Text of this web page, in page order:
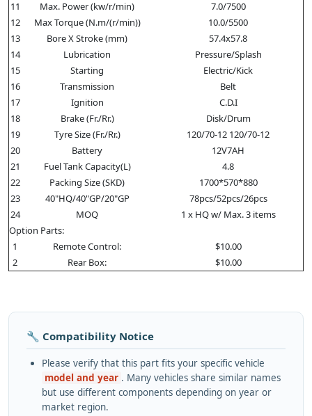
11
Max. Power (kw/r/min)
7.0/7500
12
Max Torque (N.m/(r/min))
10.0/5500
13
Bore X Stroke (mm)
57.4x57.8
14
Lubrication
Pressure/Splash
15
Starting
Electric/Kick
16
Transmission
Belt
17
Ignition
C.D.I
18
Brake (Fr./Rr.)
Disk/Drum
19
Tyre Size (Fr./Rr.)
120/70-12 120/70-12
20
Battery
12V7AH
21
Fuel Tank Capacity(L)
4.8
22
Packing Size (SKD)
1700*570*880
23
40"HQ/40"GP/20"GP
78pcs/52pcs/26pcs
24
MOQ
1 x HQ w/ Max. 3 items
Option Parts:
1
Remote Control:
$10.00
2
Rear Box: $10.00
🔧 Compatibility Notice
Please verify that this part fits your specific vehicle
model and year . Many vehicles share similar names
but use different components depending on year or
market region.